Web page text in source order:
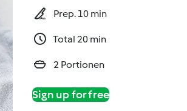
Prep. 10 min
Total 20 min
2 Portionen
Sign up for free